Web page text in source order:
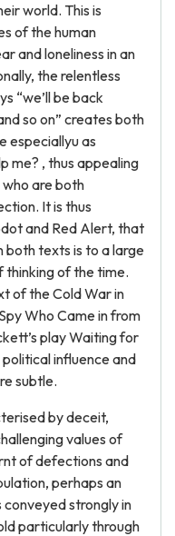
world. This is
of the human
and loneliness in an
the relentless
“we’ll be back
so on” creates both
especiallyu as
me? , thus appealing
are both
It is thus
and Red Alert, that
both texts is to a large
of the time.
of the Cold War in
Who Came in from
play Waiting for
influence and
subtle.
by deceit,
values of
of defections and
perhaps an
conveyed strongly in
particularly through